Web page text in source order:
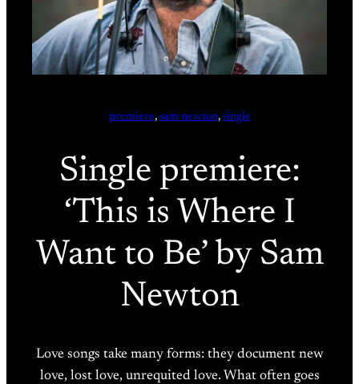
premiere, sam newton, single
Single premiere:
‘This is Where I
Want to Be’ by Sam
Newton
Love songs take many forms: they document new
love, lost love, unrequited love. What often goes